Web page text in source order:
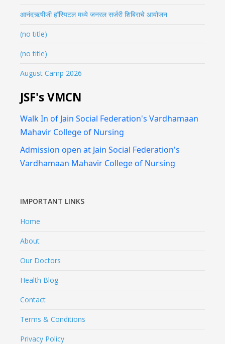
आनंदऋषीजी हॉस्पिटल मध्ये जनरल सर्जरी शिबिराचे आयोजन
(no title)
(no title)
August Camp 2026
JSF's VMCN
Walk In of Jain Social Federation's Vardhamaan
Mahavir College of Nursing
Admission open at Jain Social Federation's
Vardhamaan Mahavir College of Nursing
IMPORTANT LINKS
Home
About
Our Doctors
Health Blog
Contact
Terms & Conditions
Privacy Policy